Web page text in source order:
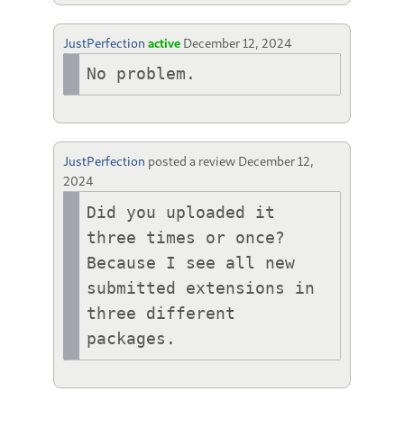
JustPerfection active December 12, 2024
No problem.
JustPerfection posted a review December 12,
2024
Did you uploaded it
three times or once?
Because I see all new
submitted extensions in
three different
packages.